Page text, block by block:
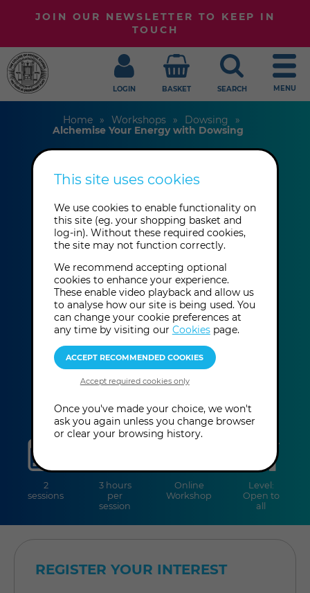
JOIN OUR NEWSLETTER TO KEEP IN
TOUCH
LOGIN BASKET SEARCH MENU
Home Workshops
Dowsing
Alchemise Your Energy with Dowsing
Alchemise Your
Energy with
Dowsing
Susan Gash & Sven
Carlson
This event has already taken place.
sessions
2
sessions
duration
3 hours
per
session
Online
Workshop
Level:
Open to
all
REGISTER YOUR INTEREST
This site uses cookies
We use cookies to enable functionality on
this site (eg. your shopping basket and
log-in). Without these required cookies,
the site may not function correctly.
We recommend accepting optional
cookies to enhance your experience.
These enable video playback and allow us
to analyse how our site is being used. You
can change your cookie preferences at
any time by visiting our Cookiespage.
Once you've made your choice, we won't
ask you again unless you change browser
or clear your browsing history.